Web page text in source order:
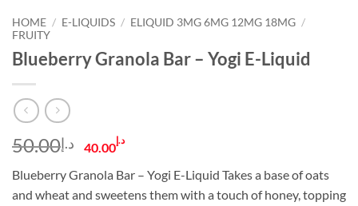
HOME / E-LIQUIDS / ELIQUID 3MG 6MG 12MG 18MG /
FRUITY
Blueberry Granola Bar – Yogi E-Liquid
د.إ50.00
Original
was:
د.إ40.00 Current
is:
Blueberry Granola Bar – Yogi E-Liquid Takes a base of oats
and wheat and sweetens them with a touch of honey, topping